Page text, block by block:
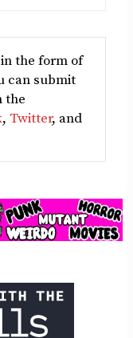
the form of
can submit
the
, Twitter, and